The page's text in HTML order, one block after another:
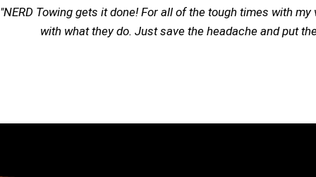
"NERD Towing gets it done! For all of the tough times with
with what they do. Just save the headache and put